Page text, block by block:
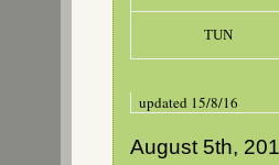
TUN
updated 15/8/16
August 5th,